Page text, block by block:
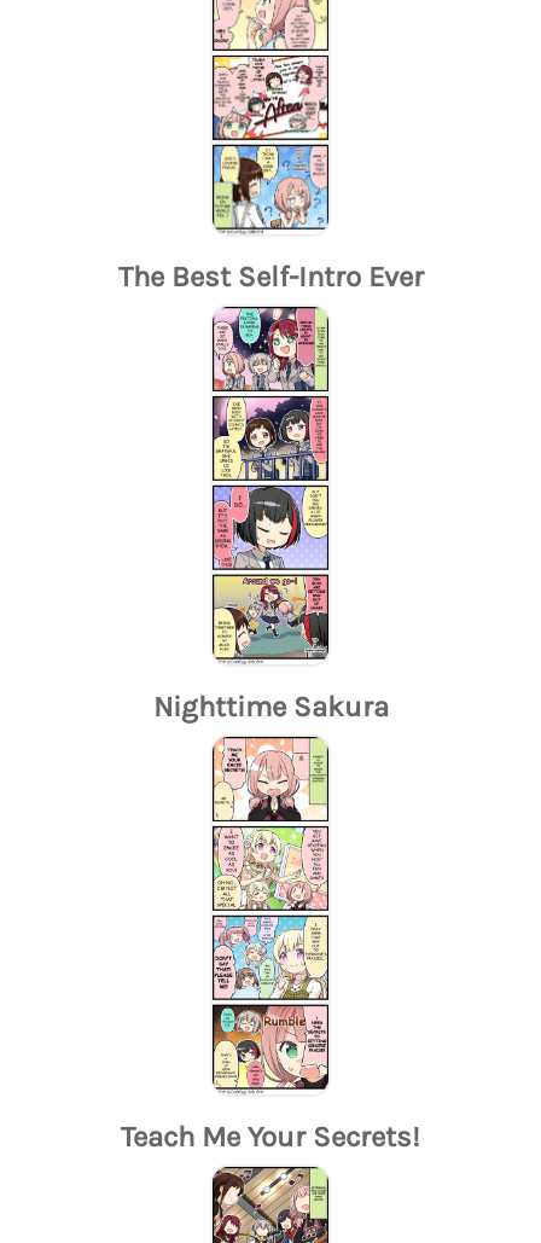
The Best Self-Intro Ever
Nighttime Sakura
Teach Me Your Secrets!